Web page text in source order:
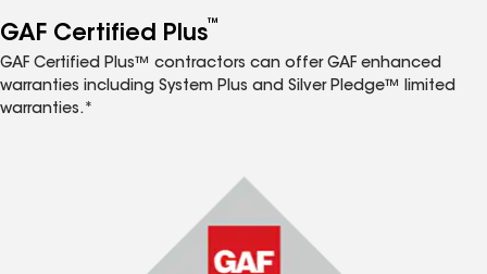
GAF Certified Plus™
GAF Certified Plus™ contractors can offer GAF enhanced
warranties including System Plus and Silver Pledge™ limited
warranties.*